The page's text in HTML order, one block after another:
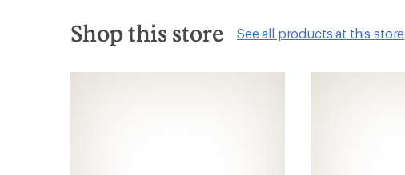
Shop this store See all products at this store